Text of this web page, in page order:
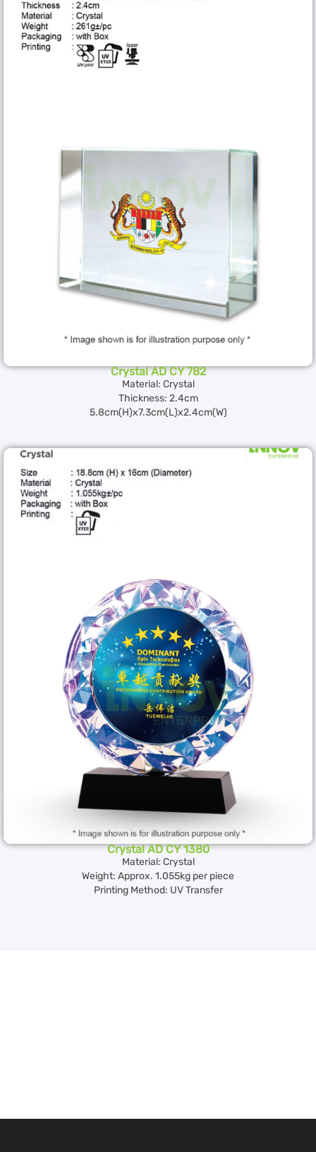
Crystal AD CY 782
Material: Crystal
Thickness: 2.4cm
5.8cm(H)x7.3cm(L)x2.4cm(W)
Crystal AD CY 1380
Material: Crystal
Weight: Approx. 1.055kg per piece
Printing Method: UV Transfer